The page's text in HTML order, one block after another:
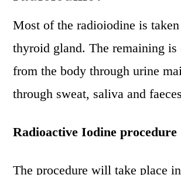
Most of the radioiodine is
thyroid gland. The remaining is
from the body through urine
through sweat, saliva and
Radioactive Iodine procedure
The procedure will take place